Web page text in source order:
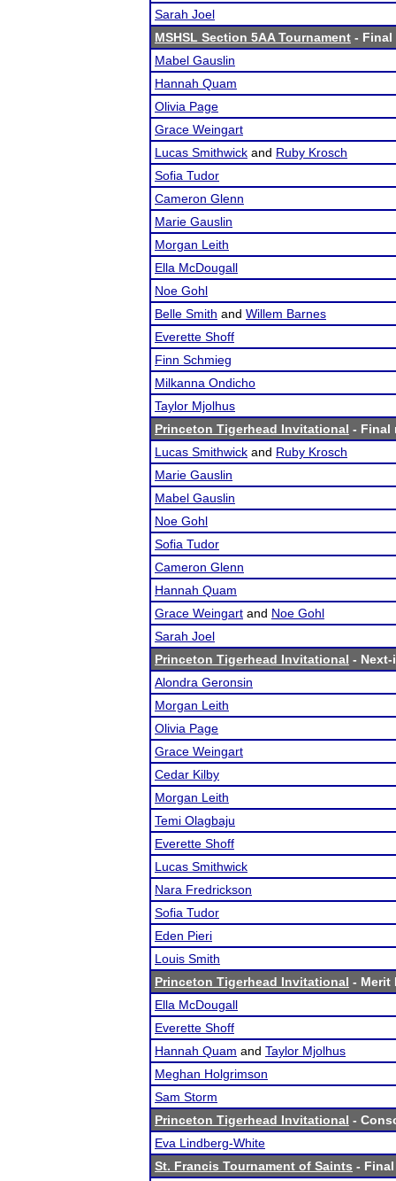
Sarah Joel
MSHSL Section 5AA Tournament - Final
Mabel Gauslin
Hannah Quam
Olivia Page
Grace Weingart
Lucas Smithwick and Ruby Krosch
Sofia Tudor
Cameron Glenn
Marie Gauslin
Morgan Leith
Ella McDougall
Noe Gohl
Belle Smith and Willem Barnes
Everette Shoff
Finn Schmieg
Milkanna Ondicho
Taylor Mjolhus
Princeton Tigerhead Invitational - Final
Lucas Smithwick and Ruby Krosch
Marie Gauslin
Mabel Gauslin
Noe Gohl
Sofia Tudor
Cameron Glenn
Hannah Quam
Grace Weingart and Noe Gohl
Sarah Joel
Princeton Tigerhead Invitational -
Alondra Geronsin
Morgan Leith
Olivia Page
Grace Weingart
Cedar Kilby
Morgan Leith
Temi Olagbaju
Everette Shoff
Lucas Smithwick
Nara Fredrickson
Sofia Tudor
Eden Pieri
Louis Smith
Princeton Tigerhead Invitational - Merit
Ella McDougall
Everette Shoff
Hannah Quam and Taylor Mjolhus
Meghan Holgrimson
Sam Storm
Princeton Tigerhead Invitational -
Eva Lindberg-White
St. Francis Tournament of Saints -